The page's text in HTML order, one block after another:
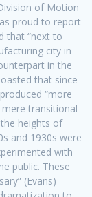
of Motion
proud to report
that “next to
city in
in the
that since
“more
transitional
heights of
and 1930s were
with
public. These
(Evans)